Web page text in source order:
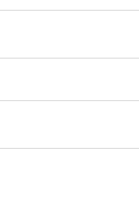
of a
first